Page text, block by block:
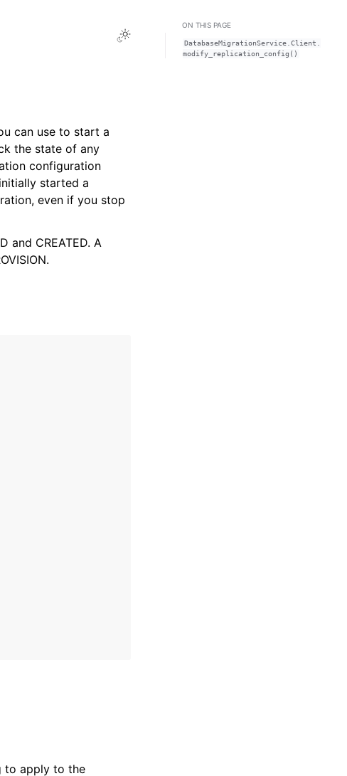
Toggle Light / Dark / Auto color theme
can use to start a
the state of any
configuration
started a
even if you stop
and CREATED. A
to apply to the
ON THIS PAGE
DatabaseMigrationService.Client.
modify_replication_config()